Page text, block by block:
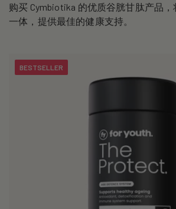
l
e
购买 Cymbiotika 的优质谷胱甘肽产品
一体，提供最佳的健康支持。
BESTSELLER